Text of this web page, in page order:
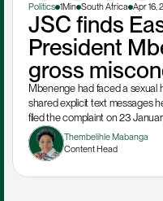
Politics 1Min South Africa Apr 16,
JSC finds
President
gross
Mbenenge had faced a sexual
shared explicit text messages
filed the complaint on 23
Thembelihle Mabanga
Content Head